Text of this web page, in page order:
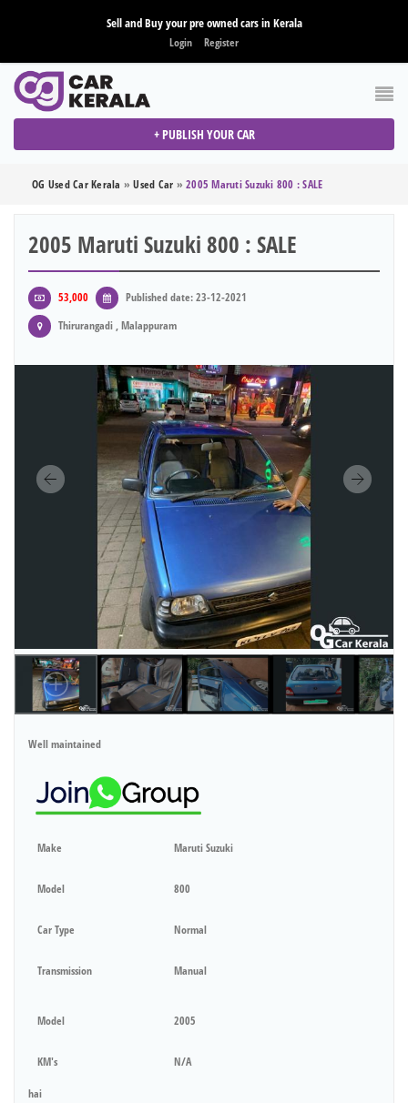
Sell and Buy your pre owned cars in Kerala
Login Register
+ PUBLISH YOUR CAR
OG Used Car Kerala »Used Car » 2005 Maruti Suzuki 800 : SALE
2005 Maruti Suzuki 800 : SALE
53,000
Published date: 23-12-2021
Thirurangadi , Malappuram
Well maintained
Make Maruti Suzuki
Model 800
Car Type Normal
Transmission Manual
Model 2005
KM's N/A
hai